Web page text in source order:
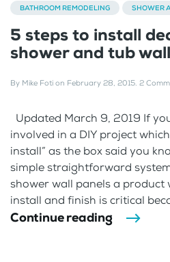
BATHROOM REMODELING SHOWER
5 steps to install
shower and tub
By Mike Foti on February 28, 2015. 2
Updated March 9, 2019 If
involved in a DIY project
install” as the box said you
simple straightforward
shower wall panels a product
install and finish is critical
Continue reading